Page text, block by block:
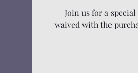
Join us for a
waived with the